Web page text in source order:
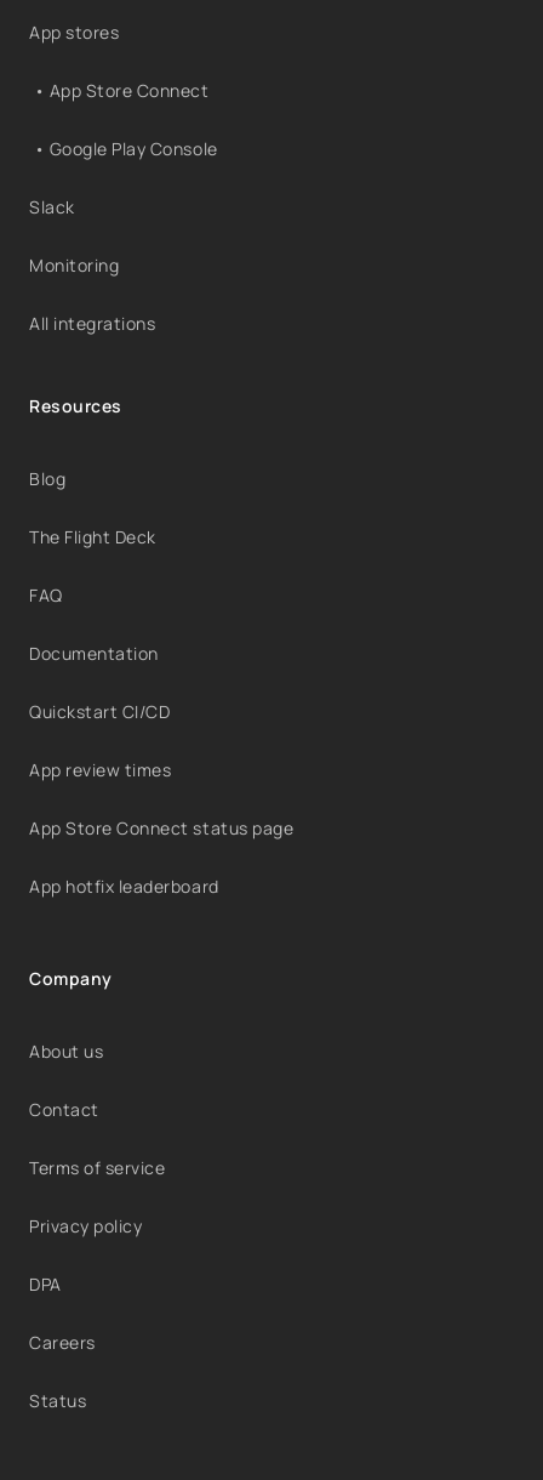
App stores
• App Store Connect
• Google Play Console
Slack
Monitoring
All integrations
Resources
Blog
The Flight Deck
FAQ
Documentation
Quickstart CI/CD
App review times
App Store Connect status page
App hotfix leaderboard
Company
About us
Contact
Terms of service
Privacy policy
DPA
Careers
Status